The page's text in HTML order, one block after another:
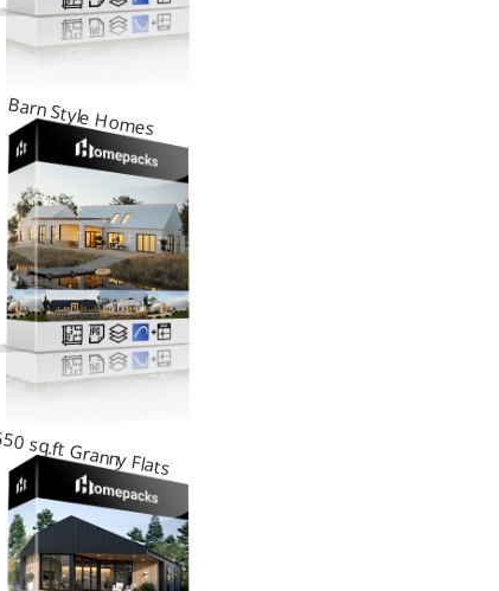
Barn Style Homes
sq.ft Granny Flats